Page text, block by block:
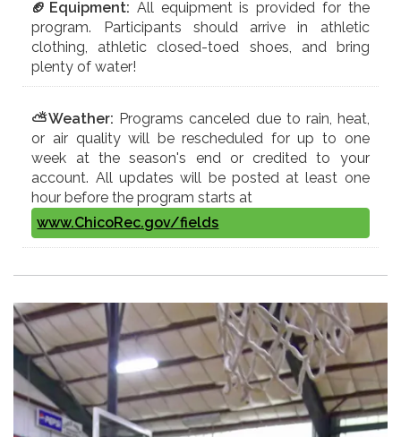
🏈Equipment: All equipment is provided for the
program. Participants should arrive in athletic
clothing, athletic closed-toed shoes, and bring
plenty of water!
⛅Weather: Programs canceled due to rain, heat,
or air quality will be rescheduled for up to one
week at the season's end or credited to your
account. All updates will be posted at least one
hour before the program starts at
www.ChicoRec.gov/fields